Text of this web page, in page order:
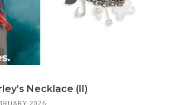
Necklace (II)
2026